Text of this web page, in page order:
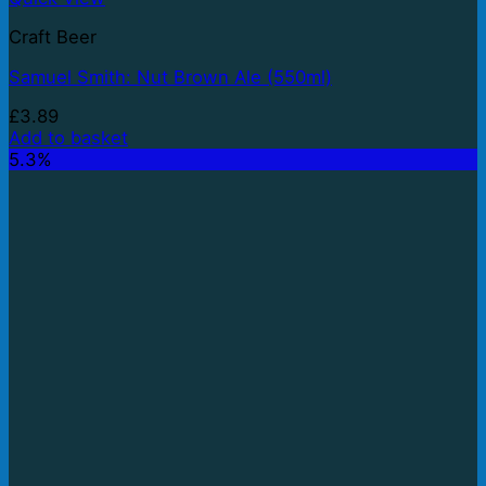
Craft Beer
Samuel Smith: Nut Brown Ale (550ml)
£3.89
Add to basket
5.3%